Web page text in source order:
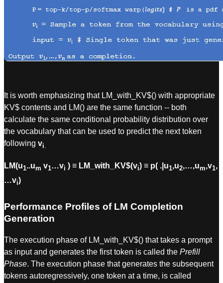
It is worth emphasizing that LM_with_KV$() with appropriate
KV$ contents and LM() are the same function -- both
calculate the same conditional probability distribution over
the vocabulary that can be used to predict the next token
following vi
LM(u1..um v1…vi ) ≡ LM_with_KV$(vi) ≡ p( .|u1,u2,…,um,v1,
…vi)
Performance Profiles of LM Completion
Generation
The execution phase of LM_with_KV$() that takes a prompt
as input and generates the first token is called the Prefill
Phase. The execution phase that generates the subsequent
tokens autoregressively, one token at a time, is called